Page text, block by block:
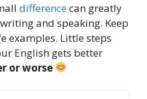
differencecan greatly
and speaking. Keep
examples. Little steps
English gets better
or worse